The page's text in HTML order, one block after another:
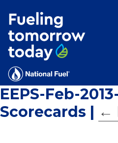
MENU:
Rebates
Programs
Tips and Resources
Facts
EEPS-Feb-
Scorecards | ←
for:'